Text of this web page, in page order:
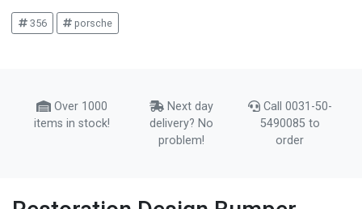
356 porsche
Over 1000
items in stock!
Next day
delivery? No
problem!
Call 0031-50-
5490085 to
order